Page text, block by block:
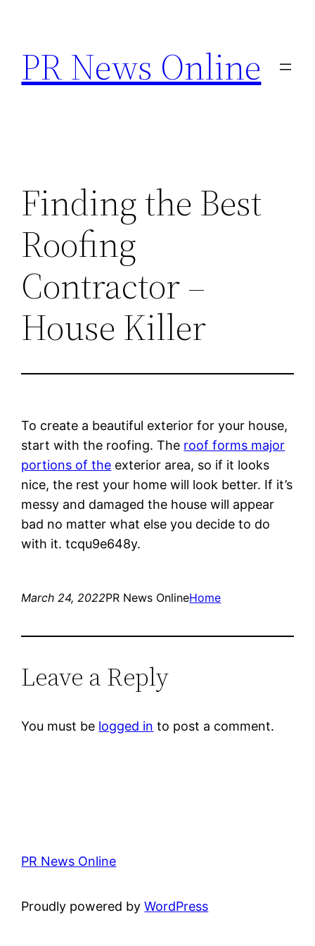
content
PR News Online
Finding the Best
Roofing
Contractor –
House Killer
To create a beautiful exterior for your house,
start with the roofing. The roof forms major
portions of the exterior area, so if it looks
nice, the rest your home will look better. If it’s
messy and damaged the house will appear
bad no matter what else you decide to do
with it. tcqu9e648y.
March 24, 2022PR News OnlineHome
Leave a Reply
You must be logged in to post a comment.
PR News Online
Proudly powered byWordPress